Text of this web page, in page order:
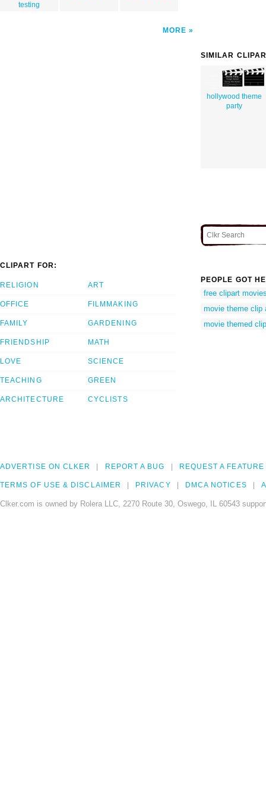
testing
MORE
SIMILAR
hollywood theme
party
CLIPART FOR:
RELIGION
OFFICE
FAMILY
FRIENDSHIP
LOVE
TEACHING
ARCHITECTURE
ART
FILMMAKING
GARDENING
MATH
SCIENCE
GREEN
CYCLISTS
PEOPLE GOT
free clipart
movie theme clip
movie themed
ADVERTISE ON CLKER REPORT A BUG REQUEST A FEATURE
TERMS OF USE & DISCLAIMER PRIVACY DMCA NOTICES
Clker.com is owned by Rolera LLC, 2270 Route 30, Oswego, IL 60543